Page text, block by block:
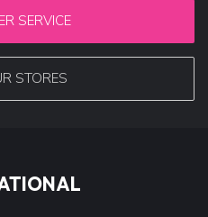
SERVICE
STORES